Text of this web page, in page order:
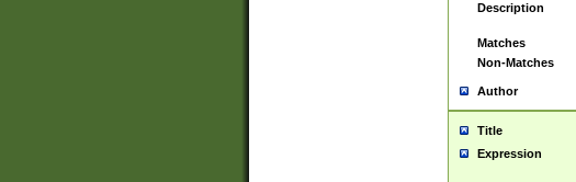
Description
Matches
Non-Matches
Author
Title
Expression